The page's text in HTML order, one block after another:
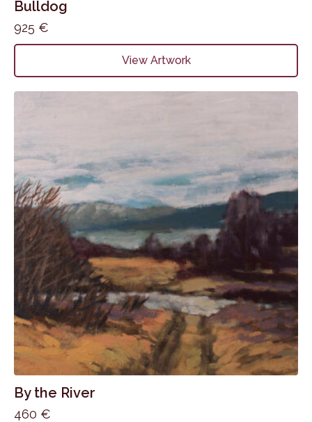
Bulldog
925 €
View Artwork
By the River
460 €